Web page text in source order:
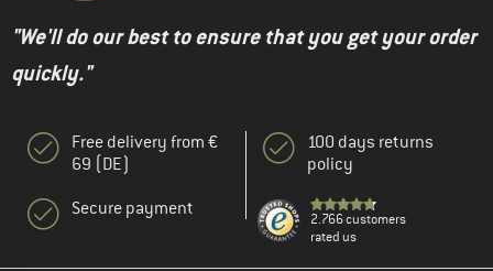
"We'll do our best to ensure that you get your order
quickly."
Free delivery from €
69 (DE)
Secure payment
100 days returns
policy
2.766 customers
rated us